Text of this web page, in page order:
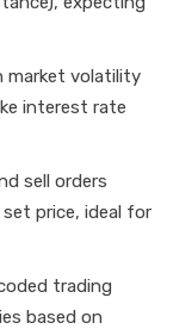
market volatility
interest rate
sell orders
price, ideal for
trading
based on